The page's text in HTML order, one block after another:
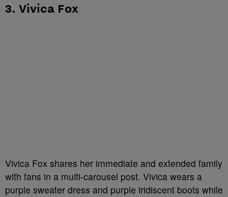
3. Vivica Fox
Vivica Fox shares her immediate and extended family
with fans in a multi-carousel post. Vivica wears a
purple sweater dress and purple iridiscent boots while